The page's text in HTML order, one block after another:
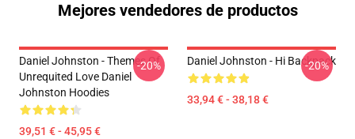
Mejores vendedores de productos
Daniel Johnston - Themes Of
Unrequited Love Daniel
Johnston Hoodies
39,51 € - 45,95 €
-20% Daniel Johnston - Hi Backpack
33,94 € - 38,18 €
-20%